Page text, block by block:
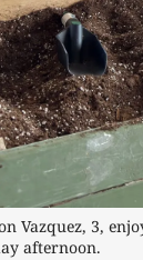
Vazquez, 3,
afternoon.